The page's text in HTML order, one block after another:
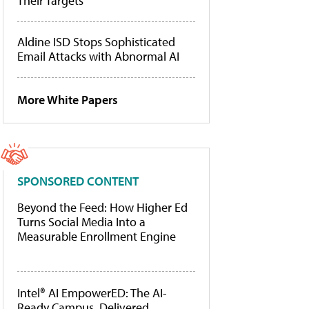
Aldine ISD Stops Sophisticated
Email Attacks with Abnormal AI
More White Papers
SPONSORED CONTENT
Beyond the Feed: How Higher Ed
Turns Social Media Into a
Measurable Enrollment Engine
Intel® AI EmpowerED: The AI-